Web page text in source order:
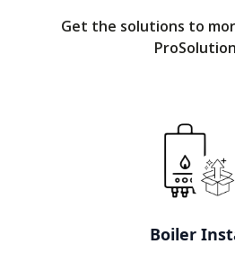
Get the solutions to
Boiler